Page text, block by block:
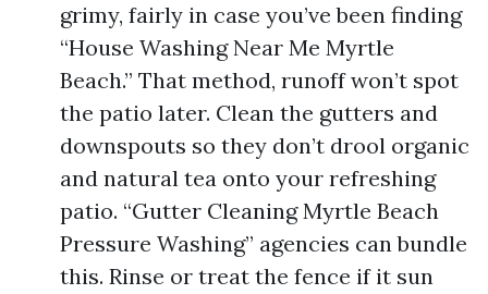
grimy, fairly in case you’ve been finding
“House Washing Near Me Myrtle
Beach.” That method, runoff won’t spot
the patio later. Clean the gutters and
downspouts so they don’t drool organic
and natural tea onto your refreshing
patio. “Gutter Cleaning Myrtle Beach
Pressure Washing” agencies can bundle
this. Rinse or treat the fence if it sun